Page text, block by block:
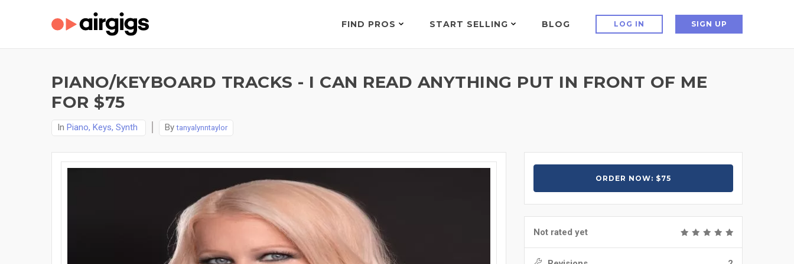
FIND PROS START SELLING BLOG LOG IN SIGN UP
PIANO/KEYBOARD TRACKS - I CAN READ ANYTHING PUT IN FRONT OF ME
FOR $75
In Piano, Keys, Synth Bytanyalynntaylor
ORDER NOW: $75
Not rated yet